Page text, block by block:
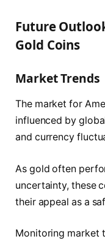
Future
Gold Coins
Market Trends
The market for
influenced by
and currency
As gold often
uncertainty, these
their appeal as a
Monitoring market